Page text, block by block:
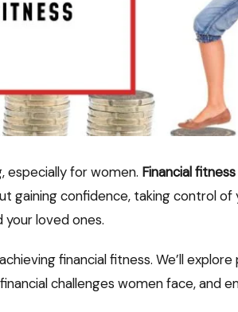
especially for women. Financial
gaining confidence, taking control of
loved ones.
financial fitness. We’ll
challenges women face, and